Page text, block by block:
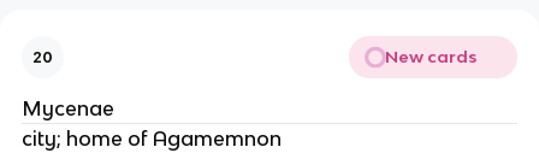
20 New cards
Mycenae
city; home of Agamemnon